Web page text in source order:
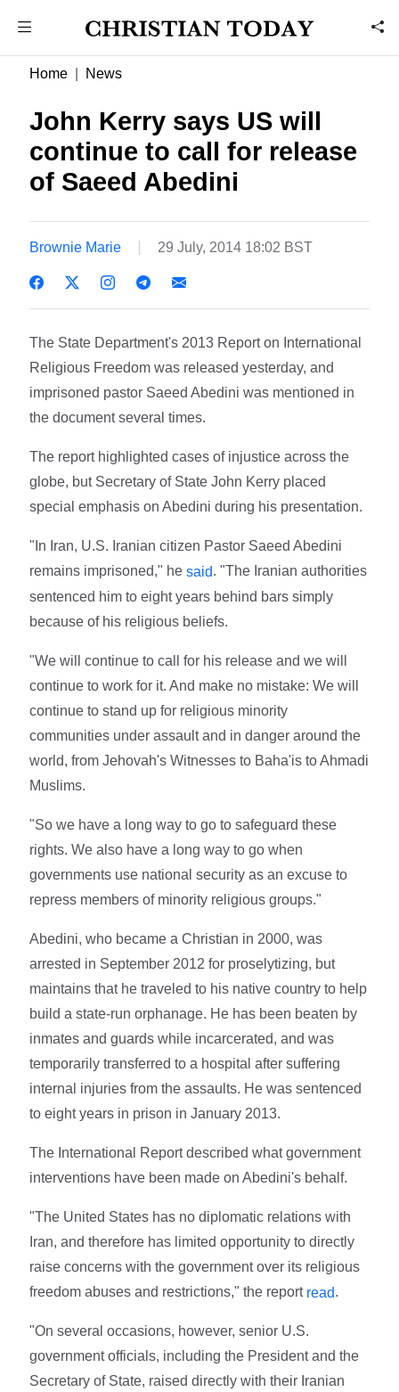
Home News
John Kerry says US will
continue to call for release
of Saeed Abedini
Brownie Marie 29 July, 2014 18:02 BST
The State Department's 2013 Report on International
Religious Freedom was released yesterday, and
imprisoned pastor Saeed Abedini was mentioned in
the document several times.
The report highlighted cases of injustice across the
globe, but Secretary of State John Kerry placed
special emphasis on Abedini during his presentation.
"In Iran, U.S. Iranian citizen Pastor Saeed Abedini
remains imprisoned," hesaid. "The Iranian authorities
sentenced him to eight years behind bars simply
because of his religious beliefs.
"We will continue to call for his release and we will
continue to work for it. And make no mistake: We will
continue to stand up for religious minority
communities under assault and in danger around the
world, from Jehovah's Witnesses to Baha'is to Ahmadi
Muslims.
"So we have a long way to go to safeguard these
rights. We also have a long way to go when
governments use national security as an excuse to
repress members of minority religious groups."
Abedini, who became a Christian in 2000, was
arrested in September 2012 for proselytizing, but
maintains that he traveled to his native country to help
build a state-run orphanage. He has been beaten by
inmates and guards while incarcerated, and was
temporarily transferred to a hospital after suffering
internal injuries from the assaults. He was sentenced
to eight years in prison in January 2013.
The International Report described what government
interventions have been made on Abedini's behalf.
"The United States has no diplomatic relations with
Iran, and therefore has limited opportunity to directly
raise concerns with the government over its religious
freedom abuses and restrictions," the report read.
"On several occasions, however, senior U.S.
government officials, including the President and the
Secretary of State, raised directly with their Iranian